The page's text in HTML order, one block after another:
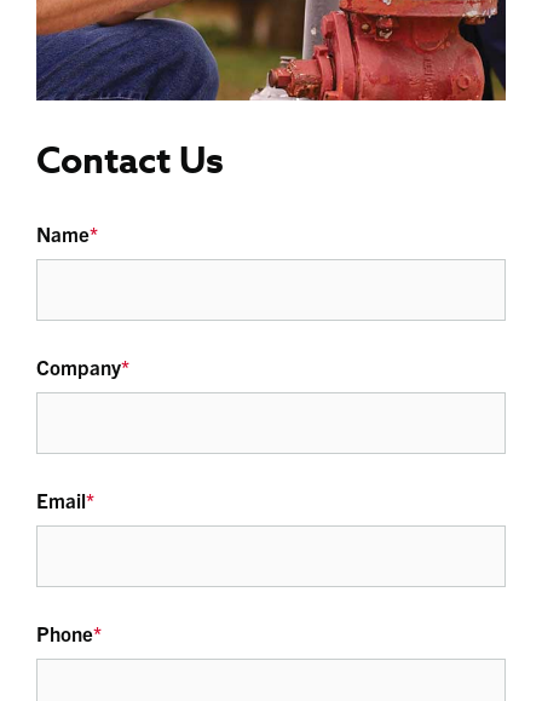
Contact Us
Name*
Company*
Email*
Phone*